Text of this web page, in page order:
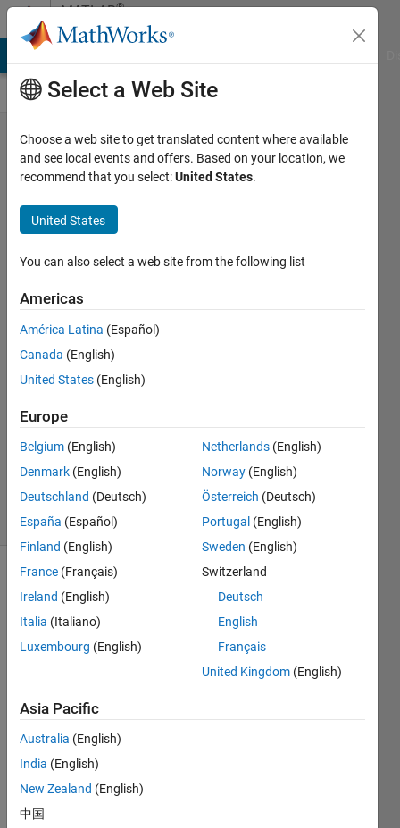
Skip to contentMATLAB®
Central
R2026a
prerelease
available
download
for
eligible
users
Toshiaki
15 Oct
2025
Views
3
Comments
General
Channel
You
can
here
https:
//ww
Select a Web Site
Choose a web site to get translated content where available
and see local events and offers. Based on your location, we
recommend that you select:United States.
United States
You can also select a web site from the following list
Americas
América Latina (Español)
Canada (English)
United States (English)
Europe
Belgium (English)
Denmark (English)
Deutschland (Deutsch)
España (Español)
Finland (English)
France (Français)
Ireland (English)
Italia (Italiano)
Luxembourg (English)
Netherlands (English)
Norway (English)
Österreich (Deutsch)
Portugal (English)
Sweden (English)
Switzerland
Deutsch
English
Français
United Kingdom (English)
Asia Pacific
Australia (English)
India (English)
New Zealand (English)
中国